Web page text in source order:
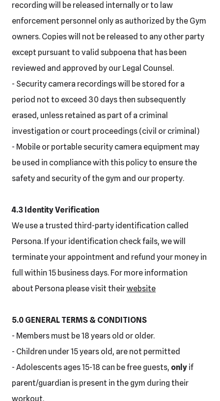
recording will be released internally or to law
enforcement personnel only as authorized by the Gym
owners. Copies will not be released to any other party
except pursuant to valid subpoena that has been
reviewed and approved by our Legal Counsel.
- Security camera recordings will be stored for a
period not to exceed 30 days then subsequently
erased, unless retained as part of a criminal
investigation or court proceedings (civil or criminal)
- Mobile or portable security camera equipment may
be used in compliance with this policy to ensure the
safety and security of the gym and our property.
4.3 Identity Verification
We use a trusted third-party identification called
Persona. If your identification check fails, we will
terminate your appointment and refund your money in
full within 15 business days. For more information
about Persona please visit theirwebsite
5.0 GENERAL TERMS & CONDITIONS
- Members must be 18 years old or older.
- Children under 15 years old, are not permitted
- Adolescents ages 15-18 can be free guests, only if
parent/guardian is present in the gym during their
workout.